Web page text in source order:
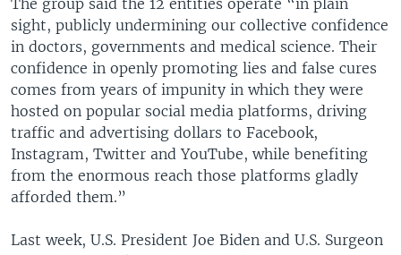
sight, publicly undermining our collective confidence
in doctors, governments and medical science. Their
confidence in openly promoting lies and false cures
comes from years of impunity in which they were
hosted on popular social media platforms, driving
traffic and advertising dollars to Facebook,
Instagram, Twitter and YouTube, while benefiting
from the enormous reach those platforms gladly
afforded them.”
Last week, U.S. President Joe Biden and U.S. Surgeon